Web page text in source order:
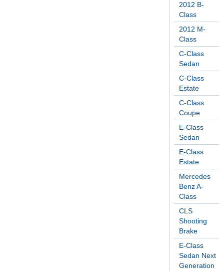
2012 B-
Class
2012 M-
Class
C-Class
Sedan
C-Class
Estate
C-Class
Coupe
E-Class
Sedan
E-Class
Estate
Mercedes
Benz A-
Class
CLS
Shooting
Brake
E-Class
Sedan Next
Generation